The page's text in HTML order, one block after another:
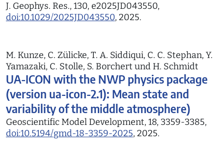
J. Geophys. Res., 130, e2025JD043550,
doi:10.1029/2025JD043550, 2025.
M. Kunze, C. Zülicke, T. A. Siddiqui, C. C. Stephan, Y.
Yamazaki, C. Stolle, S. Borchert und H. Schmidt
UA-ICON with the NWP physics package
(version ua-icon-2.1): Mean state and
variability of the middle atmosphere)
Geoscientific Model Development, 18, 3359-3385,
doi:10.5194/gmd-18-3359-2025, 2025.